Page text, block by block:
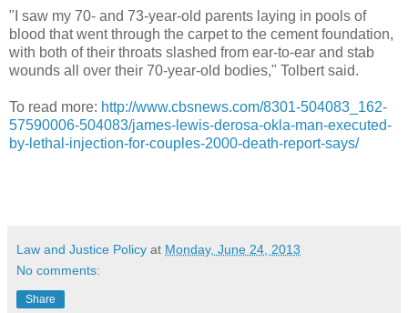
"I saw my 70- and 73-year-old parents laying in pools of
blood that went through the carpet to the cement foundation,
with both of their throats slashed from ear-to-ear and stab
wounds all over their 70-year-old bodies," Tolbert said.
To read more: http://www.cbsnews.com/8301-504083_162-
57590006-504083/james-lewis-derosa-okla-man-executed-
by-lethal-injection-for-couples-2000-death-report-says/
Law and Justice Policy at Monday, June 24, 2013
No comments:
Share